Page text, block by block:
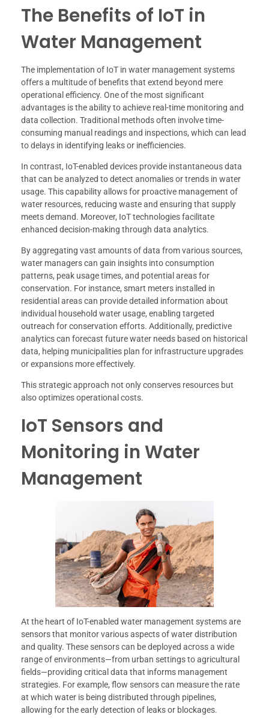
The Benefits of IoT in
Water Management
The implementation of IoT in water management systems
offers a multitude of benefits that extend beyond mere
operational efficiency. One of the most significant
advantages is the ability to achieve real-time monitoring and
data collection. Traditional methods often involve time-
consuming manual readings and inspections, which can lead
to delays in identifying leaks or inefficiencies.
In contrast, IoT-enabled devices provide instantaneous data
that can be analyzed to detect anomalies or trends in water
usage. This capability allows for proactive management of
water resources, reducing waste and ensuring that supply
meets demand. Moreover, IoT technologies facilitate
enhanced decision-making through data analytics.
By aggregating vast amounts of data from various sources,
water managers can gain insights into consumption
patterns, peak usage times, and potential areas for
conservation. For instance, smart meters installed in
residential areas can provide detailed information about
individual household water usage, enabling targeted
outreach for conservation efforts. Additionally, predictive
analytics can forecast future water needs based on historical
data, helping municipalities plan for infrastructure upgrades
or expansions more effectively.
This strategic approach not only conserves resources but
also optimizes operational costs.
IoT Sensors and
Monitoring in Water
Management
At the heart of IoT-enabled water management systems are
sensors that monitor various aspects of water distribution
and quality. These sensors can be deployed across a wide
range of environments—from urban settings to agricultural
fields—providing critical data that informs management
strategies. For example, flow sensors can measure the rate
at which water is being distributed through pipelines,
allowing for the early detection of leaks or blockages.